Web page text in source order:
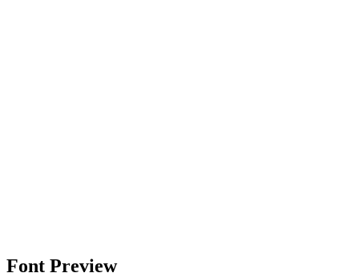
Font Preview